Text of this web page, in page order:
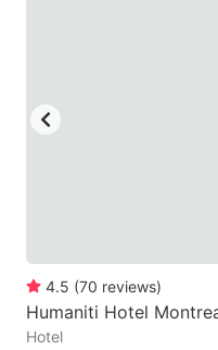
4.5 (70 reviews)
Humaniti Hotel
Hotel